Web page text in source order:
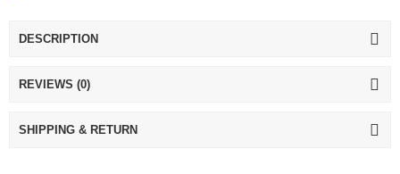
DESCRIPTION
REVIEWS (0)
SHIPPING & RETURN